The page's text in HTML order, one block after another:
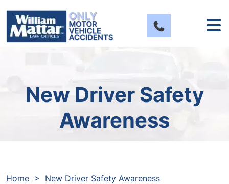
content
New Driver Safety
Awareness
Home > New Driver Safety Awareness